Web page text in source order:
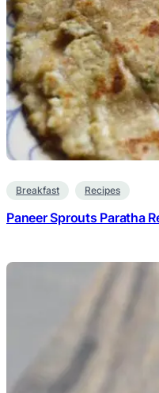
Breakfast Recipes
Paneer Sprouts Paratha